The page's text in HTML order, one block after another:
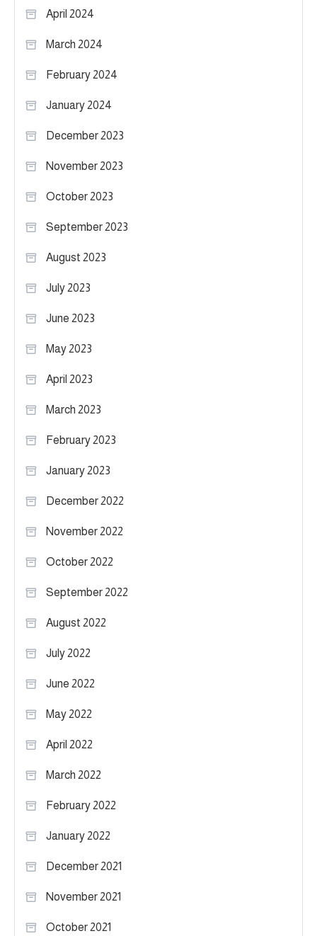
April 2024
March 2024
February 2024
January 2024
December 2023
November 2023
October 2023
September 2023
August 2023
July 2023
June 2023
May 2023
April 2023
March 2023
February 2023
January 2023
December 2022
November 2022
October 2022
September 2022
August 2022
July 2022
June 2022
May 2022
April 2022
March 2022
February 2022
January 2022
December 2021
November 2021
October 2021